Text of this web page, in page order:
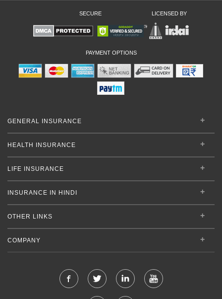
SECURE LICENSED BY
PAYMENT OPTIONS
GENERAL INSURANCE
HEALTH INSURANCE
LIFE INSURANCE
INSURANCE IN HINDI
OTHER LINKS
COMPANY